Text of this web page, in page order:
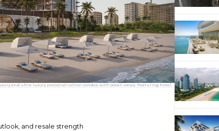
and ultra luxury preconstruction condos with ocean views. Featuring hotel.
and resale strength